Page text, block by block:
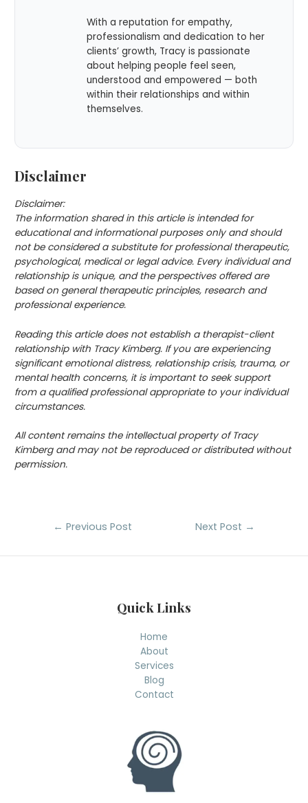
With a reputation for empathy,
professionalism and dedication to her
clients’ growth, Tracy is passionate
about helping people feel seen,
understood and empowered — both
within their relationships and within
themselves.
Disclaimer
Disclaimer:
The information shared in this article is intended for
educational and informational purposes only and should
not be considered a substitute for professional therapeutic,
psychological, medical or legal advice. Every individual and
relationship is unique, and the perspectives offered are
based on general therapeutic principles, research and
professional experience.
Reading this article does not establish a therapist-client
relationship with Tracy Kimberg. If you are experiencing
significant emotional distress, relationship crisis, trauma, or
mental health concerns, it is important to seek support
from a qualified professional appropriate to your individual
circumstances.
All content remains the intellectual property of Tracy
Kimberg and may not be reproduced or distributed without
permission.
← Previous Post Next Post →
Quick Links
Home
About
Services
Blog
Contact